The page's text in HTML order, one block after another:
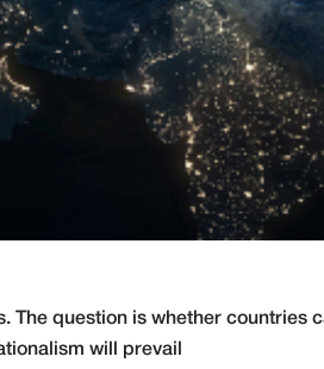
The question is whether countries
will prevail